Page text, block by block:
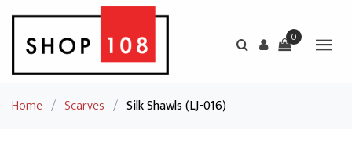
0
Home / Scarves / Silk Shawls (LJ-016)